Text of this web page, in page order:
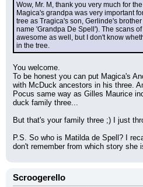
Wow, Mr. M, thank you very much for
Magica's grandpa was very important
tree as Tragica's son, Gerlinde's
name 'Grandpa De Spell'). The scans
awesome as well, but I don't know
in the tree.
You welcome.
To be honest you can put Magica's
with McDuck ancestors in his three.
Pocus same way as Gilles Maurice
duck family three...
But that's your family three ;) I just
P.S. So who is Matilda de Spell? I
don't remember from which story she
Scroogerello